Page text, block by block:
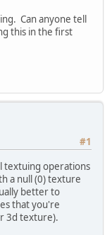
Can anyone tell
this in the first
#1
textuing operations
a null (0) texture
better to
that you're
3d texture).